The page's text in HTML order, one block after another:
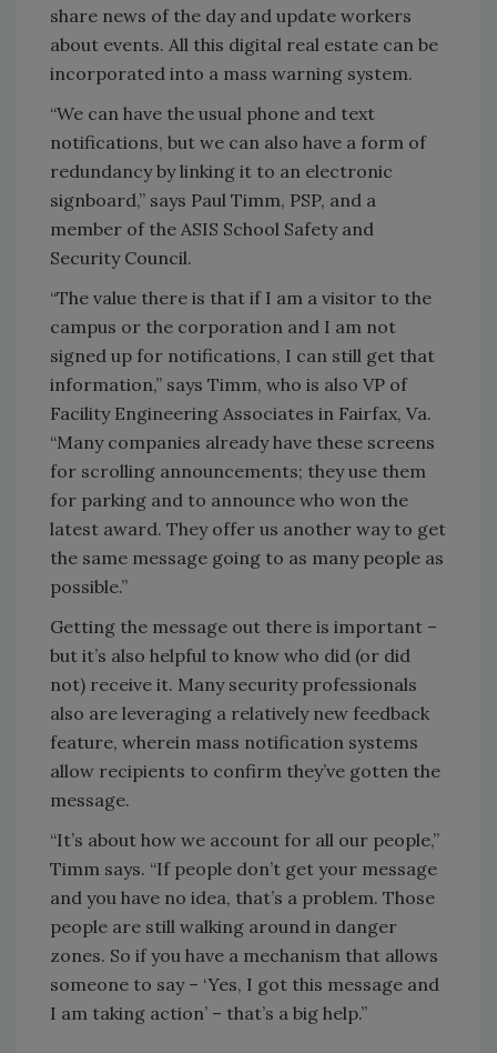
share news of the day and update workers
about events. All this digital real estate can be
incorporated into a mass warning system.
“We can have the usual phone and text
notifications, but we can also have a form of
redundancy by linking it to an electronic
signboard,” says Paul Timm, PSP, and a
member of the ASIS School Safety and
Security Council.
“The value there is that if I am a visitor to the
campus or the corporation and I am not
signed up for notifications, I can still get that
information,” says Timm, who is also VP of
Facility Engineering Associates in Fairfax, Va.
“Many companies already have these screens
for scrolling announcements; they use them
for parking and to announce who won the
latest award. They offer us another way to get
the same message going to as many people as
possible.”
Getting the message out there is important –
but it’s also helpful to know who did (or did
not) receive it. Many security professionals
also are leveraging a relatively new feedback
feature, wherein mass notification systems
allow recipients to confirm they’ve gotten the
message.
“It’s about how we account for all our people,”
Timm says. “If people don’t get your message
and you have no idea, that’s a problem. Those
people are still walking around in danger
zones. So if you have a mechanism that allows
someone to say – ‘Yes, I got this message and
I am taking action’ – that’s a big help.”